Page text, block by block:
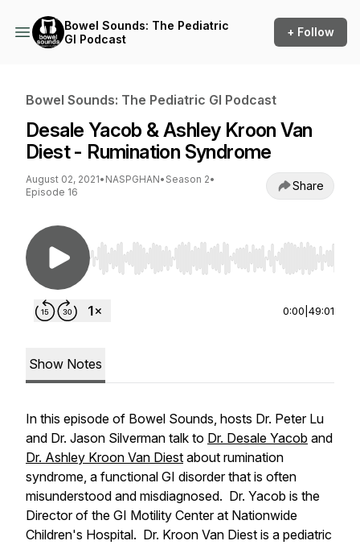
Bowel Sounds: The Pediatric
GI Podcast
+ Follow
Bowel Sounds: The Pediatric GI Podcast
Desale Yacob & Ashley Kroon Van
Diest - Rumination Syndrome
August 02, 2021• NASPGHAN• Season 2•
Episode 16
Share
Use Left/Right to seek, Home/End to jump to
0:00 49:01
Show Notes
In this episode of Bowel Sounds, hosts Dr. Peter Lu
and Dr. Jason Silverman talk to Dr. Desale Yacob and
Dr. Ashley Kroon Van Diest about rumination
syndrome, a functional GI disorder that is often
misunderstood and misdiagnosed. Dr. Yacob is the
Director of the GI Motility Center at Nationwide
Children's Hospital. Dr. Kroon Van Diest is a pediatric